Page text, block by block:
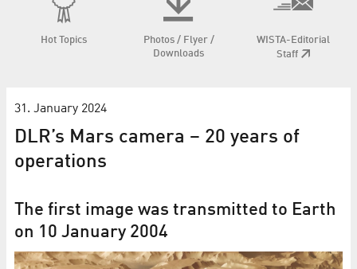
Hot Topics
Photos / Flyer /
Downloads
WISTA-Editorial
Staff
31. January 2024
DLR’s Mars camera – 20 years of
operations
The first image was transmitted to Earth
on 10 January 2004